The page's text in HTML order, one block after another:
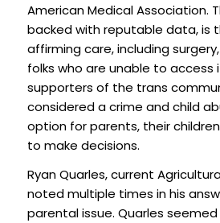
American Medical Association.
backed with reputable data, is
affirming care, including
folks who are unable to access
supporters of the trans
considered a crime and child
option for parents, their
to make decisions.
Ryan Quarles, current
noted multiple times in his
parental issue. Quarles